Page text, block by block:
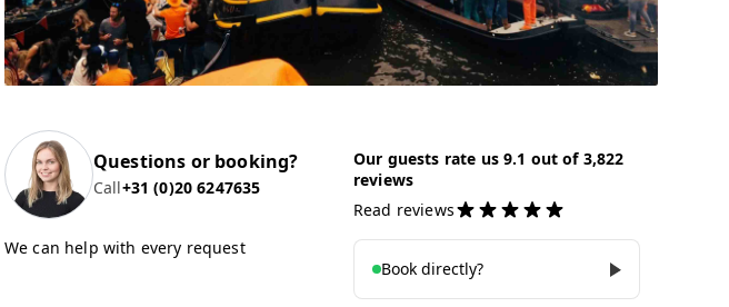
Questions or booking?
Call+31 (0)20 6247635
We can help with every request
Our guests rate us 9.1 out of 3,822
reviews
Read reviews
Book directly?